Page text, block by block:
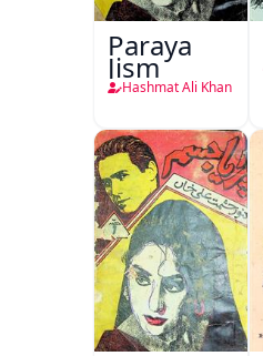
Paraya
Jism
Hashmat Ali Khan